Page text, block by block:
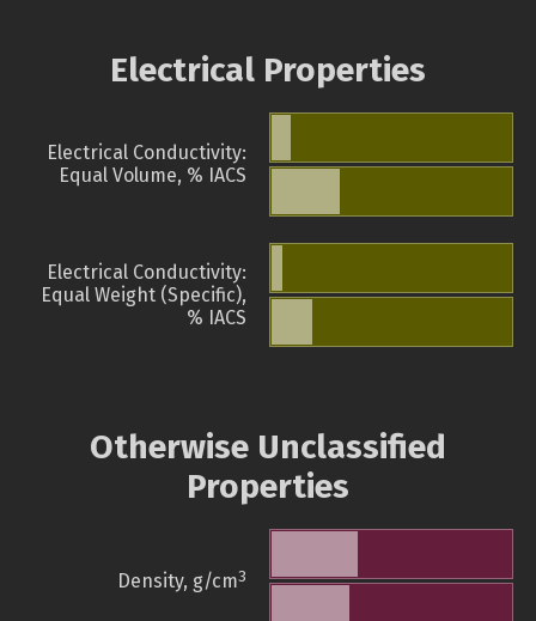
Electrical Properties
Electrical Conductivity:
Equal Volume, % IACS
Electrical Conductivity:
Equal Weight (Specific),
% IACS
Otherwise Unclassified
Properties
Density, g/cm3